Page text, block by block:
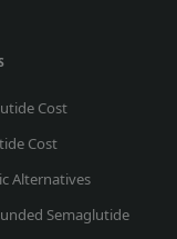
Cost
Cost
Alternatives
Semaglutide